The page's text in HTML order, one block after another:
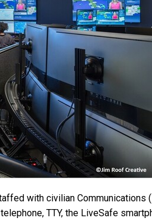
with civilian
TTY, the LiveSafe